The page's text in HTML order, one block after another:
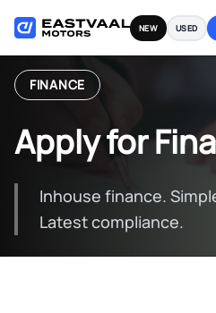
content
NEW USED
FINANCE
Apply for
Inhouse finance.
Latest compliance.